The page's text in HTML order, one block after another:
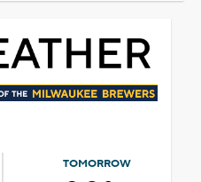
TOMORROW